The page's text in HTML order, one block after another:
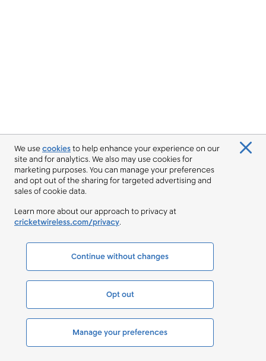
We usecookiesto help enhance your experience on our
site and for analytics. We also may use cookies for
marketing purposes. You can manage your preferences
and opt out of the sharing for targeted advertising and
sales of cookie data.
Learn more about our approach to privacy at
cricketwireless.com/privacy.
Continue without changes
Opt out
Manage your preferences